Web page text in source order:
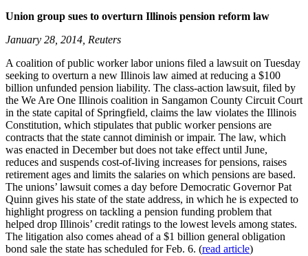
Union group sues to overturn Illinois pension reform law
January 28, 2014, Reuters
A coalition of public worker labor unions filed a lawsuit on Tuesday
seeking to overturn a new Illinois law aimed at reducing a $100
billion unfunded pension liability. The class-action lawsuit, filed by
the We Are One Illinois coalition in Sangamon County Circuit Court
in the state capital of Springfield, claims the law violates the Illinois
Constitution, which stipulates that public worker pensions are
contracts that the state cannot diminish or impair. The law, which
was enacted in December but does not take effect until June,
reduces and suspends cost-of-living increases for pensions, raises
retirement ages and limits the salaries on which pensions are based.
The unions’ lawsuit comes a day before Democratic Governor Pat
Quinn gives his state of the state address, in which he is expected to
highlight progress on tackling a pension funding problem that
helped drop Illinois’ credit ratings to the lowest levels among states.
The litigation also comes ahead of a $1 billion general obligation
bond sale the state has scheduled for Feb. 6. (read article)